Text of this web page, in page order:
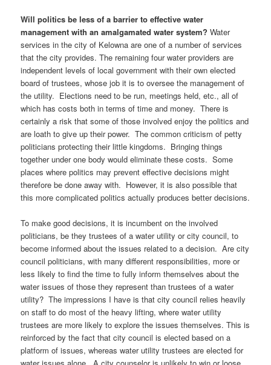
Will politics be less of a barrier to effective water
management with an amalgamated water system? Water
services in the city of Kelowna are one of a number of services
that the city provides. The remaining four water providers are
independent levels of local government with their own elected
board of trustees, whose job it is to oversee the management of
the utility. Elections need to be run, meetings held, etc., all of
which has costs both in terms of time and money. There is
certainly a risk that some of those involved enjoy the politics and
are loath to give up their power. The common criticism of petty
politicians protecting their little kingdoms. Bringing things
together under one body would eliminate these costs. Some
places where politics may prevent effective decisions might
therefore be done away with. However, it is also possible that
this more complicated politics actually produces better decisions.
To make good decisions, it is incumbent on the involved
politicians, be they trustees of a water utility or city council, to
become informed about the issues related to a decision. Are city
council politicians, with many different responsibilities, more or
less likely to find the time to fully inform themselves about the
water issues of those they represent than trustees of a water
utility? The impressions I have is that city council relies heavily
on staff to do most of the heavy lifting, where water utility
trustees are more likely to explore the issues themselves. This is
reinforced by the fact that city council is elected based on a
platform of issues, whereas water utility trustees are elected for